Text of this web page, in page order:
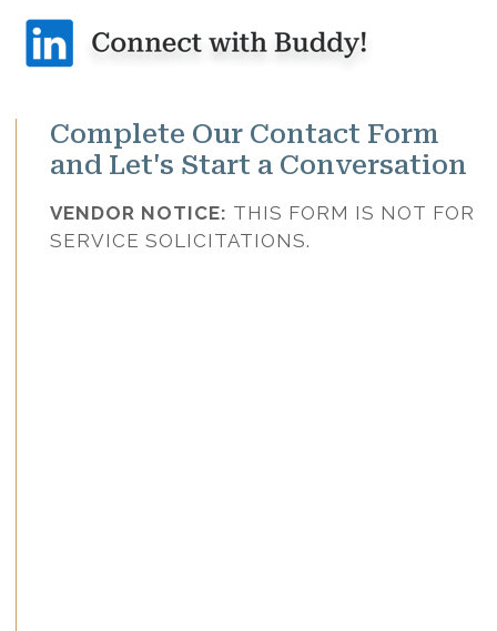
Complete Our Contact Form
and Let's Start a Conversation
VENDOR NOTICE: THIS FORM IS NOT FOR
SERVICE SOLICITATIONS.